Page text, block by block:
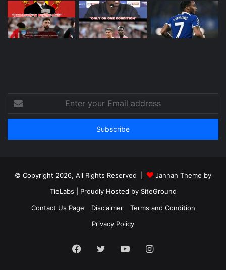
your
Email
© Copyright 2026, All Rights Reserved |
Jannah Theme by
TieLabs | Proudly Hosted by SiteGround
Contact Us Page
Disclaimer
Terms and Condition
Privacy Policy
Facebook
TwitterYouTubeInstagram